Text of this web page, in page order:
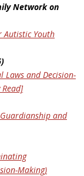
Network on
Autistic Youth
Laws and Decision-
Read]
and
Making)